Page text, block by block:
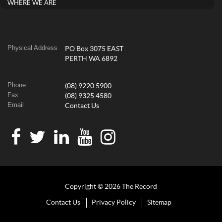
WHERE WE ARE
Physical Address
PO Box 3075 EAST
PERTH WA 6892
Phone (08) 9220 5900
Fax (08) 9325 4580
Email Contact Us
Copyright © 2026 The Record
Contact Us Privacy Policy Sitemap